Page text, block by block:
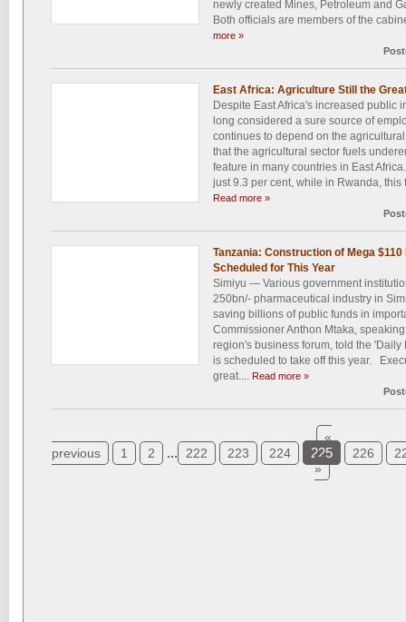
newly created Mines, Petroleum and
Both officials are members of the
more »
East Africa: Agriculture Still the
Despite East Africa's increased public
long considered a sure source of
continues to depend on the
that the agricultural sector fuels
feature in many countries in East
just 9.3 per cent, while in Rwanda, this
Read more »
Tanzania: Construction of Mega
Scheduled for This Year
Simiyu — Various government
250bn/- pharmaceutical industry in
saving billions of public funds in
Commissioner Anthon Mtaka,
region's business forum, told the
is scheduled to take off this year.
great.... Read more »
«
previous
1 2 ... 222 223 224 225 226
»